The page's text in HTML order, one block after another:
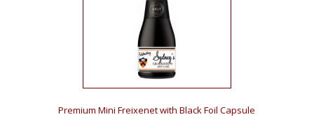
Premium Mini Freixenet with Black Foil Capsule